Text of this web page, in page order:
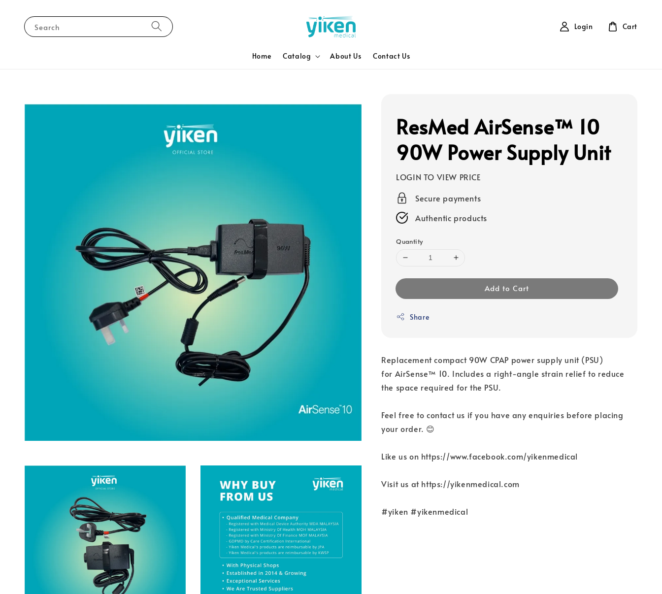
Search
Home Catalog About Us Contact Us
Login Cart
ResMed AirSense™ 10
90W Power Supply Unit
LOGIN TO VIEW PRICE
Secure payments
Authentic products
Quantity
Add to Cart
Share
Replacement compact 90W CPAP power supply unit (PSU)
for AirSense™ 10. Includes a right-angle strain relief to reduce
the space required for the PSU.
Feel free to contact us if you have any enquiries before placing
your order. 😊
Like us on https://www.facebook.com/yikenmedical
Visit us at https://yikenmedical.com
#yiken #yikenmedical